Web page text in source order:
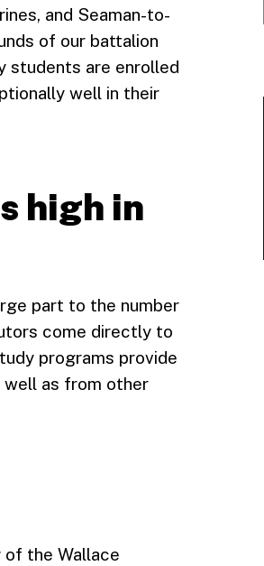
and Seaman-to-
of our battalion
students are enrolled
well in their
high in
part to the number
come directly to
programs provide
as from other
of the Wallace